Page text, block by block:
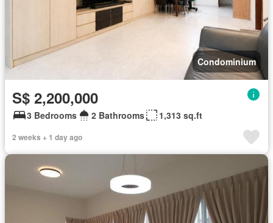
Condominium
S$ 2,200,000
3 Bedrooms 2 Bathrooms 1,313 sq.ft
2 weeks + 1 day ago